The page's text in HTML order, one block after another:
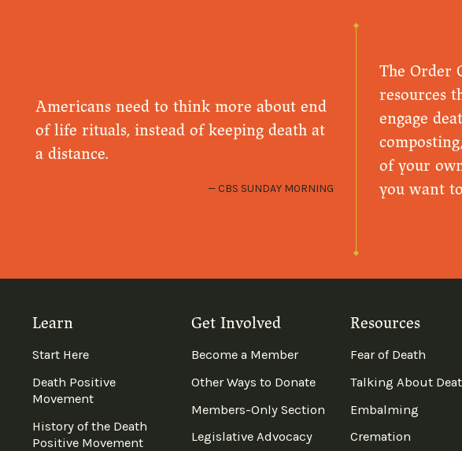
Americans need to think more about end
of life rituals, instead of keeping death at
a distance.
CBS SUNDAY MORNING
The Order
resources
engage
of your
you want
Learn
Start Here
Death Positive
Movement
History of the Death
Positive Movement
Get Involved
Become a Member
Other Ways to Donate
Members-Only Section
Legislative Advocacy
Resources
Fear of Death
Talking About
Embalming
Cremation